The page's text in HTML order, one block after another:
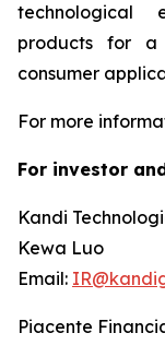
technological
products for
consumer
For more
For investor
Kandi
Kewa Luo
Email:
Piacente